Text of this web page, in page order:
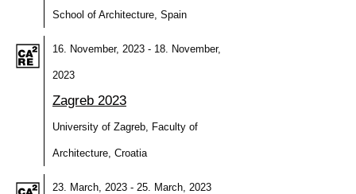
School of Architecture, Spain
16. November, 2023 - 18. November,
2023
Zagreb 2023
University of Zagreb, Faculty of
Architecture, Croatia
23. March, 2023 - 25. March, 2023